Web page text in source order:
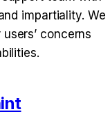
impartiality. We
concerns